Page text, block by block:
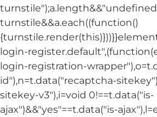
turnstile&&a.each((function()
login-
login-registration-
id"),n=t.data("recaptcha-
sitekey-v3"),i=void 0!==t.data("is-
ajax")&&"yes"==t.data("is-